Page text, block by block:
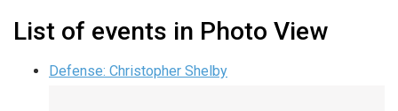
List of events in Photo View
Defense: Christopher Shelby